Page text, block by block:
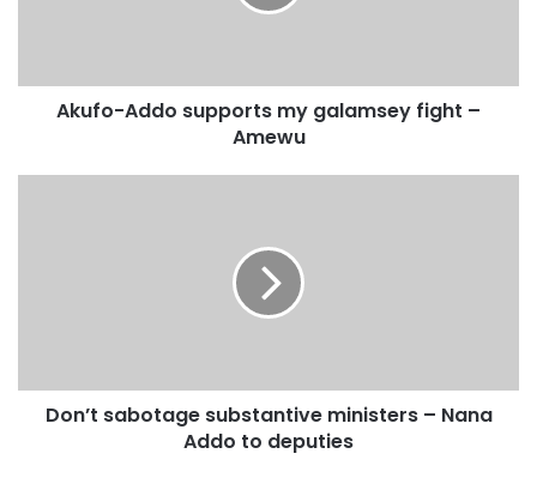
Akufo-Addo supports my galamsey fight –
Amewu
Don’t sabotage substantive ministers – Nana
Addo to deputies